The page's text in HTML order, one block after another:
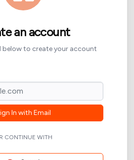
an account
below to create your account
In with Email
CONTINUE WITH